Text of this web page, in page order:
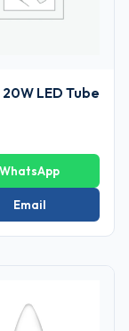
LED Tube
WhatsApp
Email